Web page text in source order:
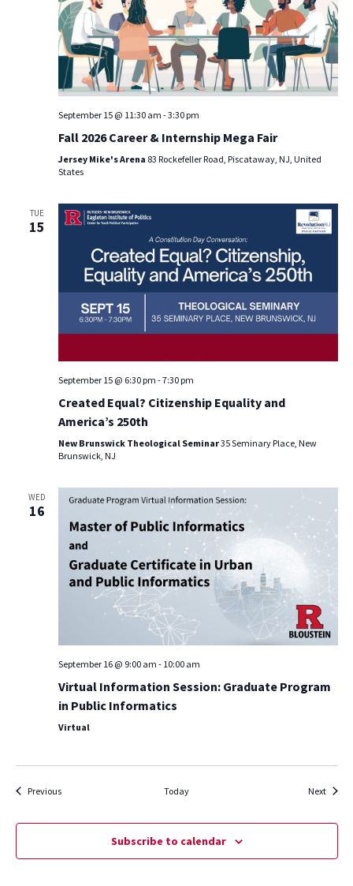
September 15 @ 11:30 am -3:30 pm
Fall 2026 Career & Internship Mega Fair
Jersey Mike's Arena 83 Rockefeller Road, Piscataway, NJ, United
States
TUE
15
September 15 @ 6:30 pm -7:30 pm
Created Equal? Citizenship Equality and
America’s 250th
New Brunswick Theological Seminar35 Seminary Place, New
Brunswick, NJ
WED
16
September 16 @ 9:00 am - 10:00 am
Virtual Information Session: Graduate Program
in Public Informatics
Virtual
PreviousEvents Today NextEvents
Subscribe to calendar